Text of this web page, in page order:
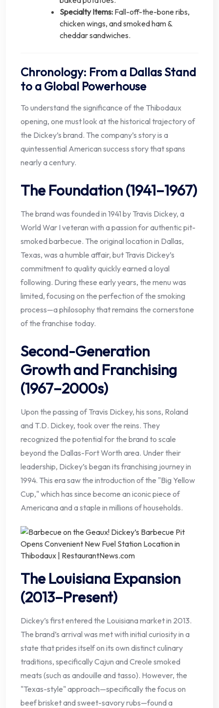
Specialty Items: Fall-off-the-bone ribs,
chicken wings, and smoked ham &
cheddar sandwiches.
Chronology: From a Dallas Stand
to a Global Powerhouse
To understand the significance of the Thibodaux
opening, one must look at the historical trajectory of
the Dickey’s brand. The company’s story is a
quintessential American success story that spans
nearly a century.
The Foundation (1941–1967)
The brand was founded in 1941 by Travis Dickey, a
World War I veteran with a passion for authentic pit-
smoked barbecue. The original location in Dallas,
Texas, was a humble affair, but Travis Dickey’s
commitment to quality quickly earned a loyal
following. During these early years, the menu was
limited, focusing on the perfection of the smoking
process—a philosophy that remains the cornerstone
of the franchise today.
Second-Generation
Growth and Franchising
(1967–2000s)
Upon the passing of Travis Dickey, his sons, Roland
and T.D. Dickey, took over the reins. They
recognized the potential for the brand to scale
beyond the Dallas-Fort Worth area. Under their
leadership, Dickey’s began its franchising journey in
1994. This era saw the introduction of the "Big Yellow
Cup," which has since become an iconic piece of
Americana and a staple in millions of households.
The Louisiana Expansion
(2013–Present)
Dickey’s first entered the Louisiana market in 2013.
The brand’s arrival was met with initial curiosity in a
state that prides itself on its own distinct culinary
traditions, specifically Cajun and Creole smoked
meats (such as andouille and tasso). However, the
"Texas-style" approach—specifically the focus on
beef brisket and sweet-savory rubs—found a